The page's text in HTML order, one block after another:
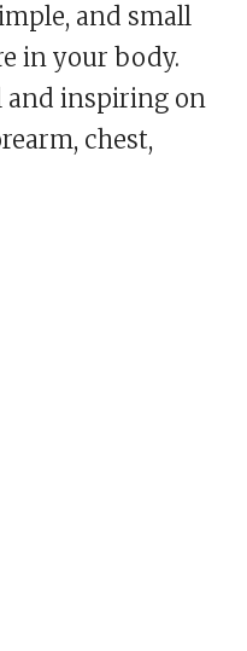
and small
in your body.
and inspiring on
chest,